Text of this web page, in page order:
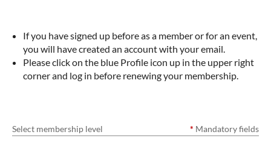
If you have signed up before as a member or for an event,
you will have created an account with your email.
Please click on the blue Profile icon up in the upper right
corner and log in before renewing your membership.
Select membership level * Mandatory fields